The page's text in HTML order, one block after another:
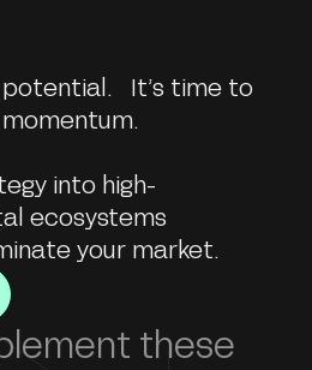
potential. It’s time to
into high-
ecosystems
your market.
these